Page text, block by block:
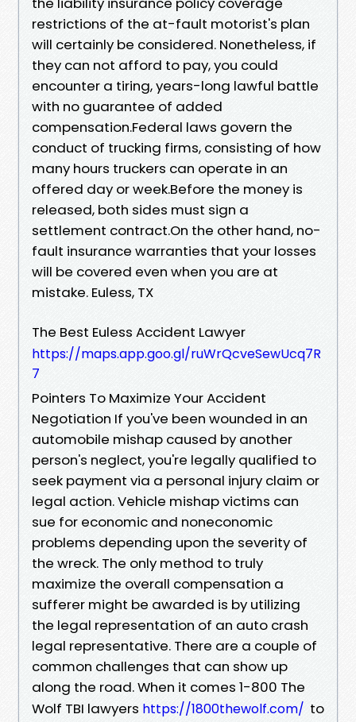
restrictions of the at-fault motorist's plan
will certainly be considered. Nonetheless, if
they can not afford to pay, you could
encounter a tiring, years-long lawful battle
with no guarantee of added
compensation.Federal laws govern the
conduct of trucking firms, consisting of how
many hours truckers can operate in an
offered day or week.Before the money is
released, both sides must sign a
settlement contract.On the other hand, no-
fault insurance warranties that your losses
will be covered even when you are at
mistake. Euless, TX
The Best Euless Accident Lawyer
https://maps.app.goo.gl/ruWrQcveSewUcq7R
7
Pointers To Maximize Your Accident
Negotiation If you've been wounded in an
automobile mishap caused by another
person's neglect, you're legally qualified to
seek payment via a personal injury claim or
legal action. Vehicle mishap victims can
sue for economic and noneconomic
problems depending upon the severity of
the wreck. The only method to truly
maximize the overall compensation a
sufferer might be awarded is by utilizing
the legal representation of an auto crash
legal representative. There are a couple of
common challenges that can show up
along the road. When it comes 1-800 The
Wolf TBI lawyers https://1800thewolf.com/ to